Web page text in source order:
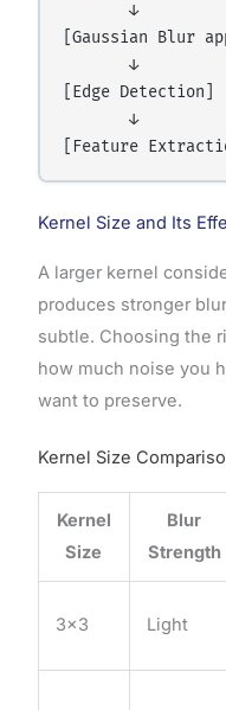
       ↓
[Gaussian Blur
       ↓
[Edge
       ↓
Kernel Size and Its
A larger kernel
produces stronger
subtle. Choosing the
how much noise you
want to preserve.
Kernel Size
Kernel
Size
Blur
Strength
3×3 Light